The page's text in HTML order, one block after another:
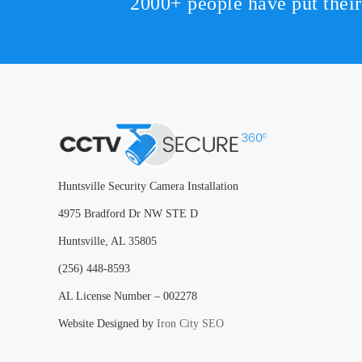
Huntsville Security Camera Installation
4975 Bradford Dr NW STE D
Huntsville, AL 35805
(256) 448-8593
AL License Number – 002278
Website Designed by Iron City SEO